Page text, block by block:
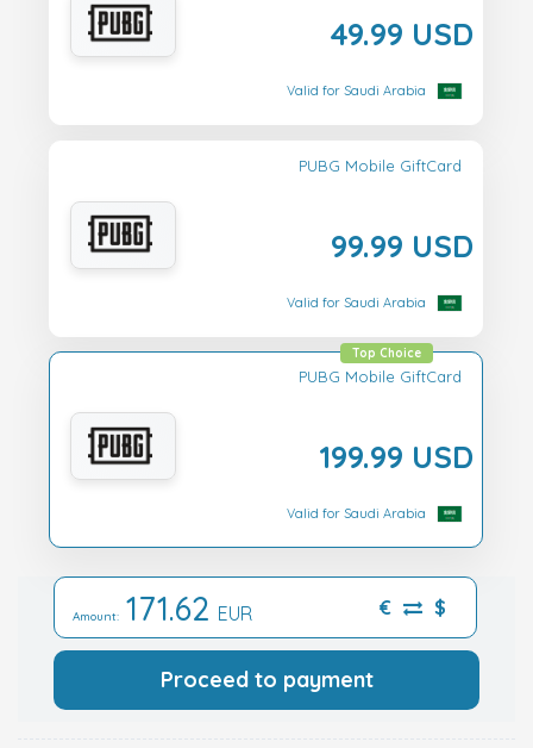
49.99 USD
Valid for Saudi Arabia
PUBG Mobile GiftCard
99.99 USD
Valid for Saudi Arabia
PUBG Mobile GiftCard
199.99 USD
Top Choice
Valid for Saudi Arabia
Amount: 171.62 EUR € $
Proceed to payment